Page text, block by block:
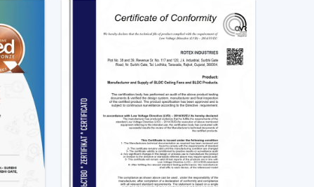
energy-saving and future-oriented is due to
Fans
the major features of advanced smart ceiling